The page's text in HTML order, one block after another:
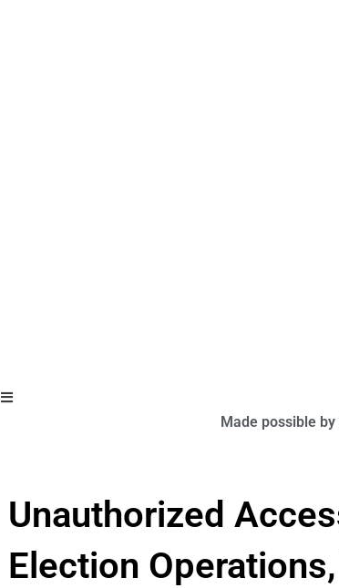
Hamburger Toggle Menu
Made possible
Unauthorized
Election